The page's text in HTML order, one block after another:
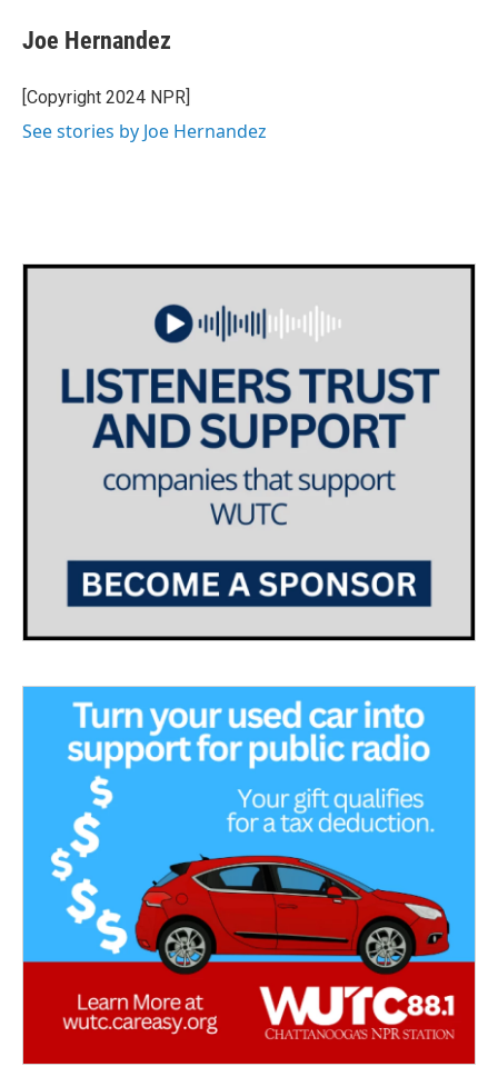
e
b
o
k
t
t
r
k
e
I
i
l
Joe Hernandez
[Copyright 2024 NPR]
See stories by Joe Hernandez